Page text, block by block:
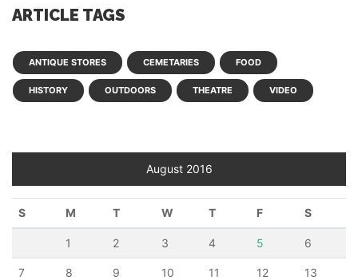
ARTICLE TAGS
ANTIQUE STORES CEMETARIES FOOD
HISTORY OUTDOORS THEATRE VIDEO
August 2016
S M T W T F S
1 2 3 4 5 6
7 8 9 10 11 12 13